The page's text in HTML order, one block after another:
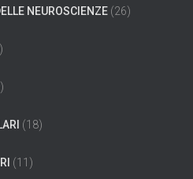
NEUROSCIENZE (26)
(18)
(11)